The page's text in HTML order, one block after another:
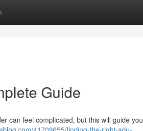
Guide
can feel complicated, but this will guide you